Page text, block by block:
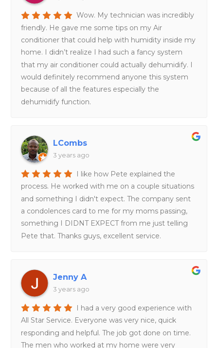
Wow. My technician was incredibly
friendly. He gave me some tips on my Air
conditioner that could help with humidity inside my
home. I didn’t realize I had such a fancy system
that my air conditioner could actually dehumidify. I
would definitely recommend anyone this system
because of all the features especially the
dehumidify function.
LCombs
3 years ago
I like how Pete explained the
process. He worked with me on a couple situations
and something I didn't expect. The company sent
a condolences card to me for my moms passing,
something I DIDNT EXPECT from me just telling
Pete that. Thanks guys, excellent service.
Jenny A
3 years ago
I had a very good experience with
All Star Service. Everyone was very nice, quick
responding and helpful. The job got done on time.
The men who worked at my home were very